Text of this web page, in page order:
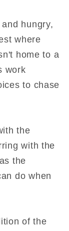
hungry,
where
home to a
work
to chase
the
with the
the
do when
of the